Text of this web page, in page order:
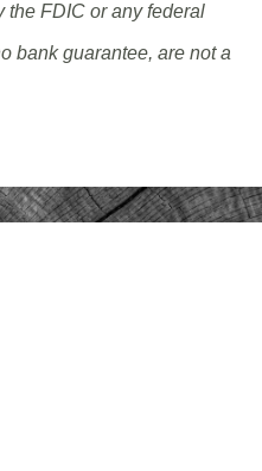
the FDIC or any federal
bank guarantee, are not a